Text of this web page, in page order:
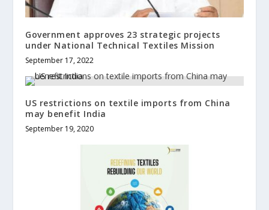
Government approves 23 strategic projects
under National Technical Textiles Mission
September 17, 2022
US restrictions on textile imports from China
may benefit India
September 19, 2020